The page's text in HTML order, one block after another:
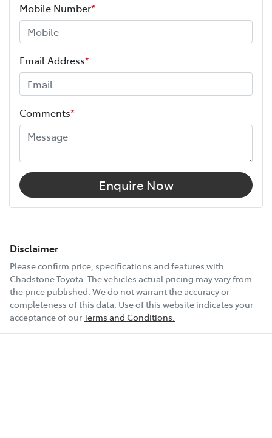
Mobile Number*
Email Address*
Comments*
Enquire Now
Disclaimer
Please confirm price, specifications and features with
Chadstone Toyota . The vehicles actual pricing may vary from
the price published. We do not warrant the accuracy or
completeness of this data. Use of this website indicates your
acceptance of ourTerms and Conditions.